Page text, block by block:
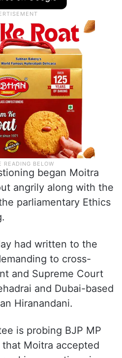
began Moitra
angrily along with the
parliamentary Ethics
had written to the
to cross-
and Supreme Court
and Dubai-based
Hiranandani.
is probing BJP MP
that Moitra accepted